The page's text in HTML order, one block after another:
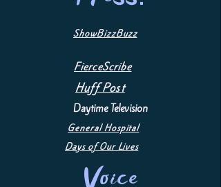
ShowBizzBuzz
FierceScribe
Huff Post
Daytime Television
General Hospital
Days of Our Lives
Voice